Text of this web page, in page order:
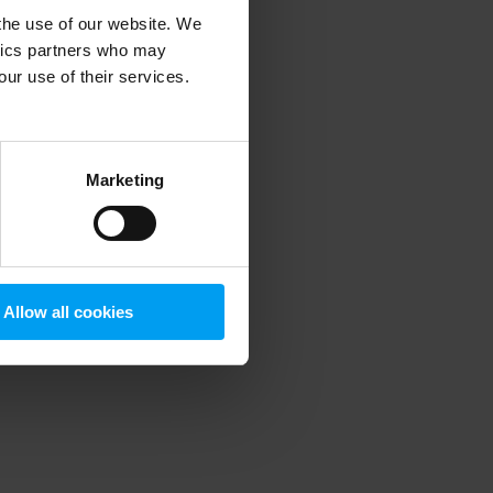
use of our website. We
partners who may
use of their services.
Marketing
Allow all cookies
information).